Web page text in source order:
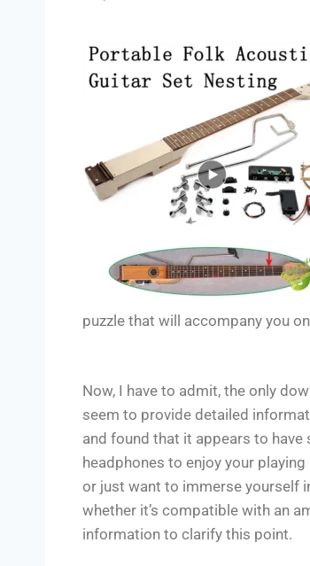
puzzle that will accompany you
Now, I have to admit, the only
seem to provide detailed
and found that it appears to
headphones to enjoy your
or just want to immerse yourself
whether it’s compatible with an
information to clarify this point.